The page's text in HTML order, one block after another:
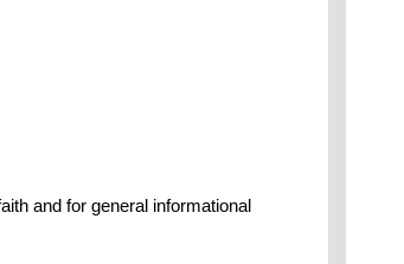
and for general informational